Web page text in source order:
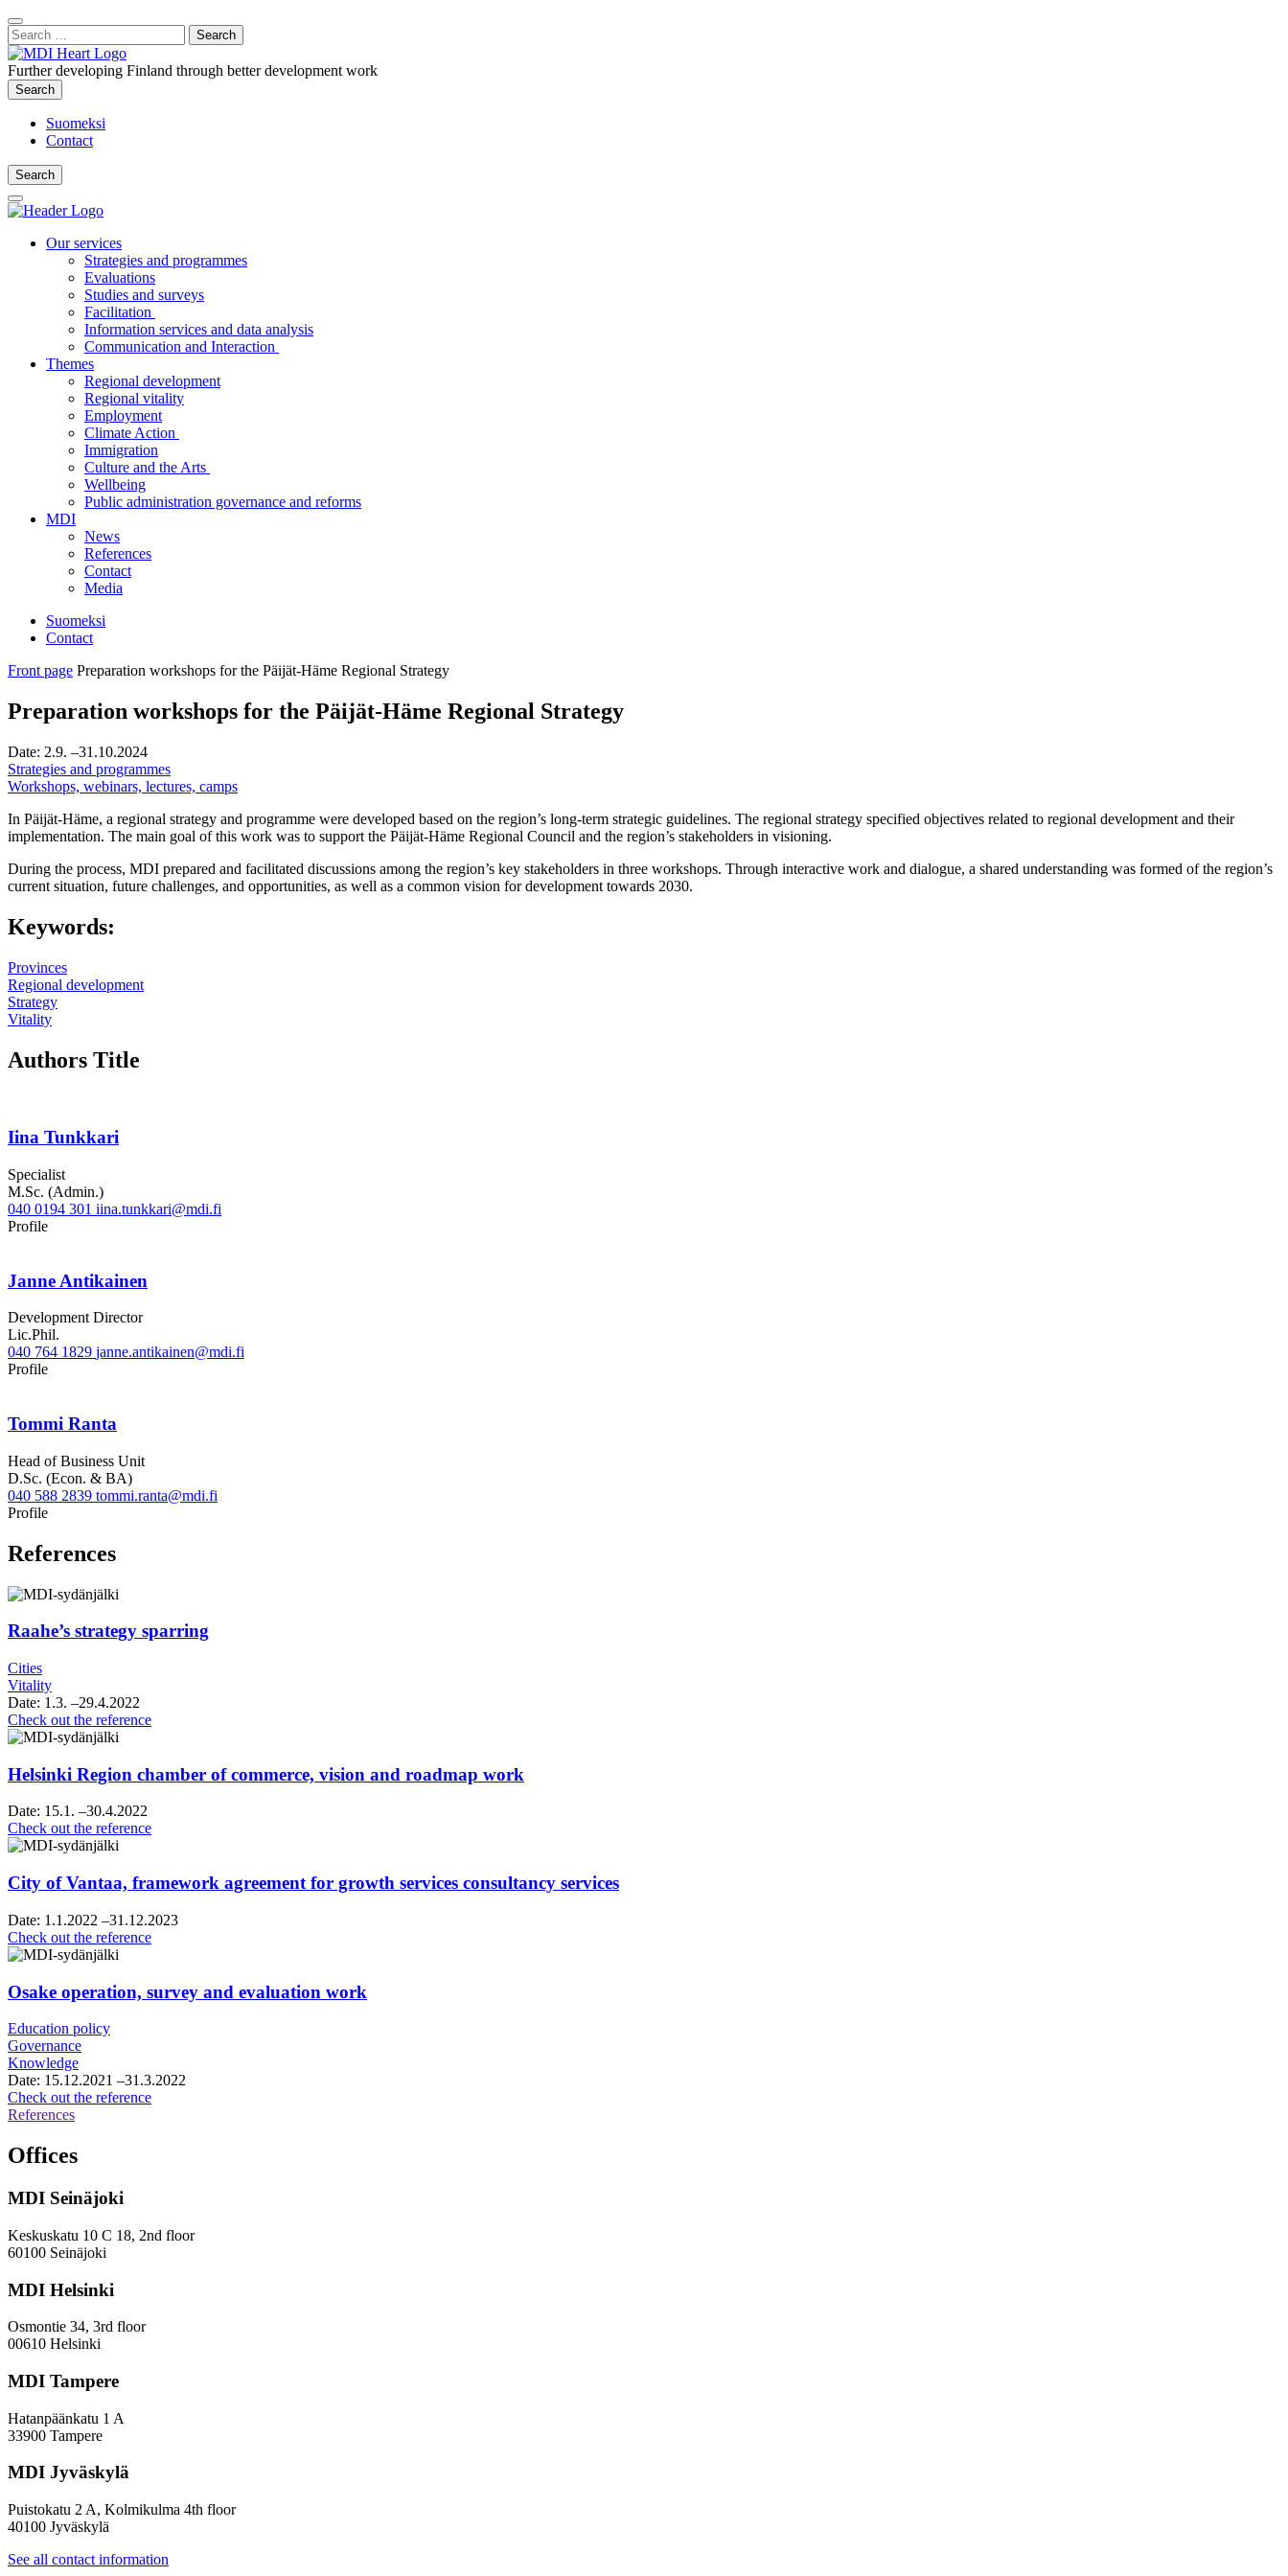
Content
:
Close
Search
Search
for:
Further developing Finland through better development work
Search
Search
Suomeksi
Contact
Search
Search
Main
Menu
Our services
Strategies and programmes
Evaluations
Studies and surveys
Facilitation
Information services and data analysis
Communication and Interaction
Themes
Regional development
Regional vitality
Employment
Climate Action
Immigration
Culture and the Arts
Wellbeing
Public administration governance and reforms
MDI
News
References
Contact
Media
Suomeksi
Contact
Front page Preparation workshops for the Päijät-Häme Regional Strategy
Preparation workshops for the Päijät-Häme Regional Strategy
Date: 2.9. –31.10.2024
Strategies and programmes
Workshops, webinars, lectures, camps
In Päijät-Häme, a regional strategy and programme were developed based on the region’s long-term strategic guidelines. The regional strategy specified objectives related to regional development and their
implementation. The main goal of this work was to support the Päijät-Häme Regional Council and the region’s stakeholders in visioning.
During the process, MDI prepared and facilitated discussions among the region’s key stakeholders in three workshops. Through interactive work and dialogue, a shared understanding was formed of the region’s
current situation, future challenges, and opportunities, as well as a common vision for development towards 2030.
Keywords:
Provinces
Regional development
Strategy
Vitality
Authors Title
Iina Tunkkari
Specialist
M.Sc. (Admin.)
040 0194 301 iina.tunkkari@mdi.fi
ProfileTwitter
LinkedIn
Janne Antikainen
Development Director
Lic.Phil.
040 764 1829 janne.antikainen@mdi.fi
ProfileTwitter
Linkedin
Tommi Ranta
Head of Business Unit
D.Sc. (Econ. & BA)
040 588 2839 tommi.ranta@mdi.fi
ProfileLinkedin
References
Raahe’s strategy sparring
Cities
Vitality
Date: 1.3. –29.4.2022
Check out the referenceRaahe’s
Helsinki Region chamber of commerce, vision and roadmap work
Date: 15.1. –30.4.2022
Check out the referenceHelsinki
of
commerce,
vision
and
roadmap
City of Vantaa, framework agreement for growth services consultancy services
Date: 1.1.2022 –31.12.2023
Check out the referenceCity
framework
agreement
consultancy
Osake operation, survey and evaluation work
Education policy
Governance
Knowledge
Date: 15.12.2021 –31.3.2022
Check out the referenceOsake
References
Offices
MDI Seinäjoki
Keskuskatu 10 C 18, 2nd floor
60100 Seinäjoki
MDI Helsinki
Osmontie 34, 3rd floor
00610 Helsinki
MDI Tampere
Hatanpäänkatu 1 A
33900 Tampere
MDI Jyväskylä
Puistokatu 2 A, Kolmikulma 4th floor
40100 Jyväskylä
See all contact information